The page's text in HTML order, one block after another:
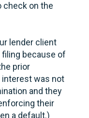
check on the
lender client
because of
prior
interest was not
and they
their
a default.)